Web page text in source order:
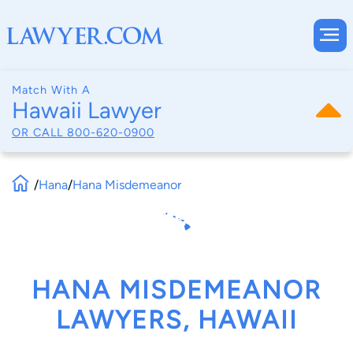
Match With A
Hawaii Lawyer
OR CALL 800-620-0900
/Hana/Hana Misdemeanor
HANA MISDEMEANOR
LAWYERS, HAWAII